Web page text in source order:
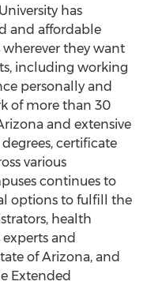
has
and affordable
they want
including working
personally and
of more than 30
and extensive
certificate
various
continues to
options to fulfill the
health
experts and
of Arizona, and
Extended